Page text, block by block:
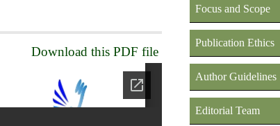
Download this PDF file
Focus and Scope
Publication Ethics
Author Guidelines
Editorial Team